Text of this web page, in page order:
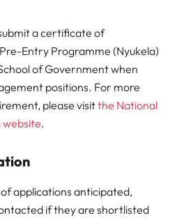
a certificate of
Entry Programme (Nyukela)
of Government when
positions. For more
please visitthe National
website.
applications anticipated,
if they are shortlisted